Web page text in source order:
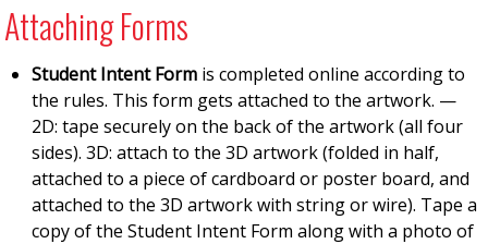
Attaching Forms
Student Intent Form is completed online according to
the rules. This form gets attached to the artwork. —
2D: tape securely on the back of the artwork (all four
sides). 3D: attach to the 3D artwork (folded in half,
attached to a piece of cardboard or poster board, and
attached to the 3D artwork with string or wire). Tape a
copy of the Student Intent Form along with a photo of